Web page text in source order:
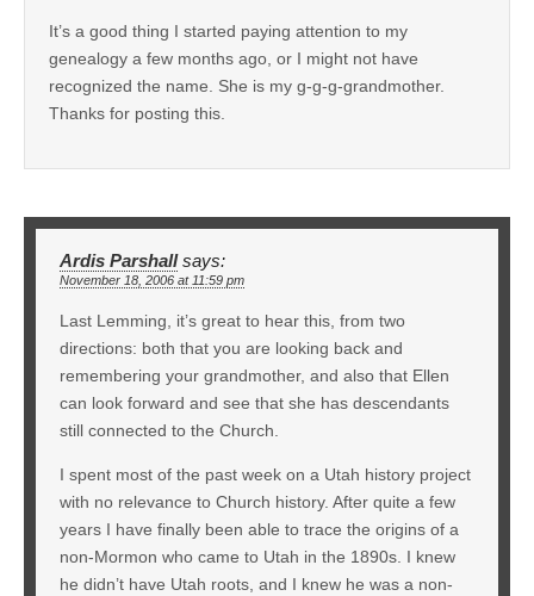
It’s a good thing I started paying attention to my
genealogy a few months ago, or I might not have
recognized the name. She is my g-g-g-grandmother.
Thanks for posting this.
Ardis Parshall says:
November 18, 2006 at 11:59 pm
Last Lemming, it’s great to hear this, from two
directions: both that you are looking back and
remembering your grandmother, and also that Ellen
can look forward and see that she has descendants
still connected to the Church.
I spent most of the past week on a Utah history project
with no relevance to Church history. After quite a few
years I have finally been able to trace the origins of a
non-Mormon who came to Utah in the 1890s. I knew
he didn’t have Utah roots, and I knew he was a non-